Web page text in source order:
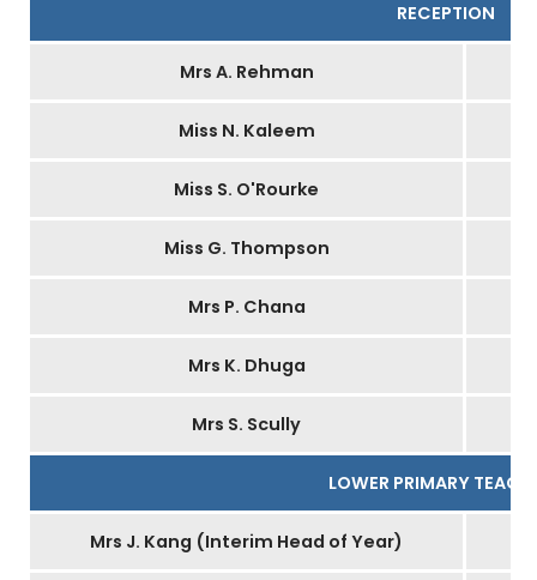
RECEPTION
Mrs A. Rehman
Miss N. Kaleem
Miss S. O'Rourke
Miss G. Thompson
Mrs P. Chana
Mrs K. Dhuga
Mrs S. Scully
LOWER PRIMARY
Mrs J. Kang (Interim Head of Year)